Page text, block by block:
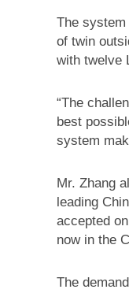
The
of twin
with twelve
“The
best
system
Mr. Zhang
leading
accepted
now in the
The